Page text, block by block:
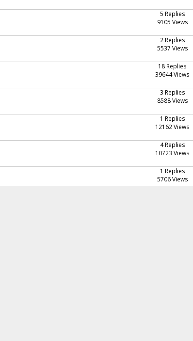
5 Replies
9105 Views
2 Replies
5537 Views
18 Replies
39644 Views
3 Replies
8588 Views
1 Replies
12162 Views
4 Replies
10723 Views
1 Replies
5706 Views